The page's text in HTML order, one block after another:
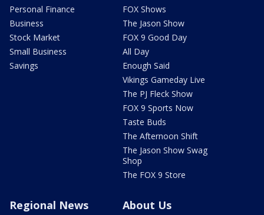
Personal Finance
Business
Stock Market
Small Business
Savings
FOX Shows
The Jason Show
FOX 9 Good Day
All Day
Enough Said
Vikings Gameday Live
The PJ Fleck Show
FOX 9 Sports Now
Taste Buds
The Afternoon Shift
The Jason Show Swag
Shop
The FOX 9 Store
Regional News About Us